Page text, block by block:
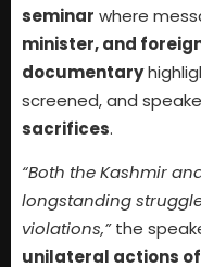
seminar where
minister, and
documentary
screened, and
sacrifices.
“Both the Kashmir
longstanding
violations,”the
unilateral actions of